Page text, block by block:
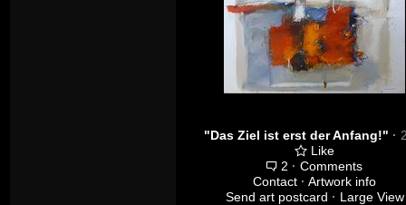
"Das Ziel ist erst der Anfang!" ·
Like
2 · Comments
Contact · Artwork info
Send art postcard · Large View